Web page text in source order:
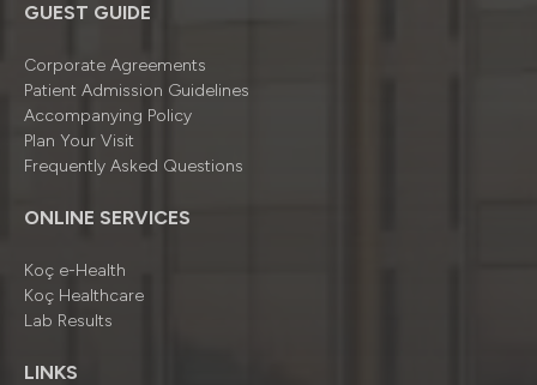
GUEST GUIDE
Corporate Agreements
Patient Admission Guidelines
Accompanying Policy
Plan Your Visit
Frequently Asked Questions
ONLINE SERVICES
Koç e-Health
Koç Healthcare
Lab Results
LINKS